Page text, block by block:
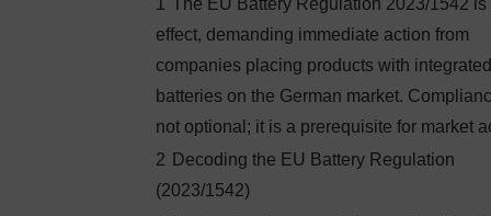
1
The EU Battery Regulation 2023/1542 is
effect, demanding immediate action from
companies placing products with integrated
batteries on the German market.
not optional; it is a prerequisite for market
2 Decoding the EU Battery Regulation
(2023/1542)